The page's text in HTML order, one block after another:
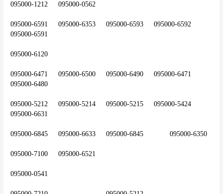
095000-1212	095000-0562
095000-6591	095000-6353	095000-6593	095000-6592
095000-6591
095000-6120
095000-6471	095000-6500	095000-6490	095000-6471
095000-6480
095000-5212	095000-5214	095000-5215	095000-5424
095000-6631
095000-6845	095000-6633	095000-6845		095000-6350
095000-7100	095000-6521
095000-0541